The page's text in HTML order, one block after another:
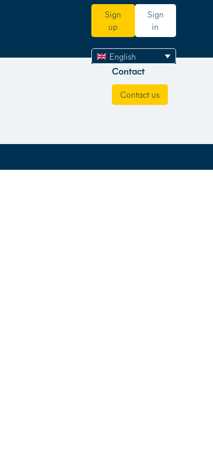
Sign
up
Sign
in
English
Contact
Contact us